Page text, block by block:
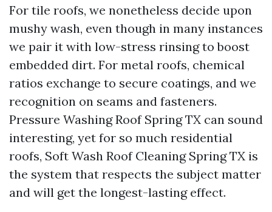
For tile roofs, we nonetheless decide upon
mushy wash, even though in many instances
we pair it with low-stress rinsing to boost
embedded dirt. For metal roofs, chemical
ratios exchange to secure coatings, and we
recognition on seams and fasteners.
Pressure Washing Roof Spring TX can sound
interesting, yet for so much residential
roofs, Soft Wash Roof Cleaning Spring TX is
the system that respects the subject matter
and will get the longest-lasting effect.